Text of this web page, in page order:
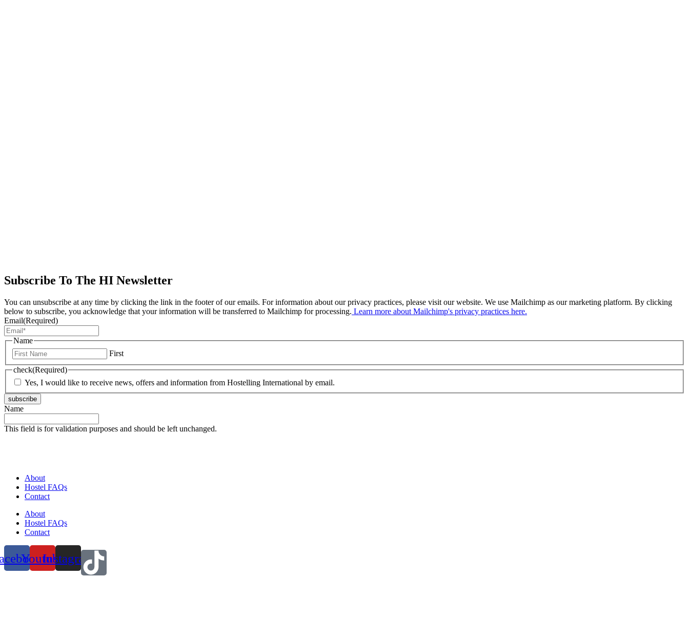
Subscribe To The HI Newsletter
You can unsubscribe at any time by clicking the link in the footer of our emails. For information about our privacy practices, please visit our website. We use Mailchimp as our marketing platform. By clicking
below to subscribe, you acknowledge that your information will be transferred to Mailchimp for processing. Learn more about Mailchimp's privacy practices here.
Email(Required)
Name
First
check(Required)
Yes, I would like to receive news, offers and information from Hostelling International by email.
subscribe
Name
This field is for validation purposes and should be left unchanged.
About
Hostel FAQs
Contact
About
Hostel FAQs
Contact
YoutubeInstagram